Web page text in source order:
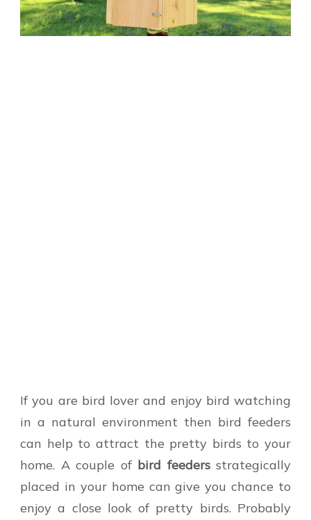
If you are bird lover and enjoy bird watching
in a natural environment then bird feeders
can help to attract the pretty birds to your
home. A couple of bird feedersstrategically
placed in your home can give you chance to
enjoy a close look of pretty birds. Probably